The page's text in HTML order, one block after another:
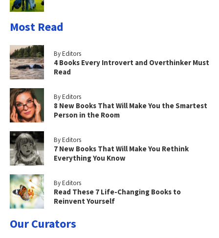
Most Read
By Editors
4 Books Every Introvert and Overthinker Must
Read
By Editors
8 New Books That Will Make You the Smartest
Person in the Room
By Editors
7 New Books That Will Make You Rethink
Everything You Know
By Editors
Read These 7 Life-Changing Books to
Reinvent Yourself
Our Curators